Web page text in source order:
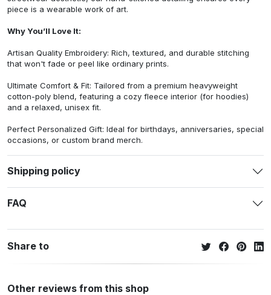
piece is a wearable work of art.
Why You’ll Love It:
Artisan Quality Embroidery: Rich, textured, and durable stitching
that won't fade or peel like ordinary prints.
Ultimate Comfort & Fit: Tailored from a premium heavyweight
cotton-poly blend, featuring a cozy fleece interior (for hoodies)
and a relaxed, unisex fit.
Perfect Personalized Gift: Ideal for birthdays, anniversaries, special
occasions, or custom brand merch.
Shipping policy
FAQ
Share to
Other reviews from this shop